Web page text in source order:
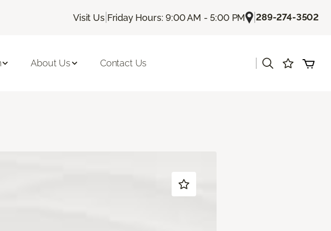
Visit Us| Friday Hours: 9:00 AM - 5:00 PM |289-274-3502
About Us Contact Us